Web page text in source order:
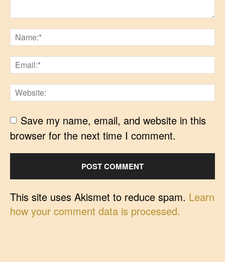
Save my name, email, and website in this
browser for the next time I comment.
This site uses Akismet to reduce spam. Learn
how your comment data is processed.